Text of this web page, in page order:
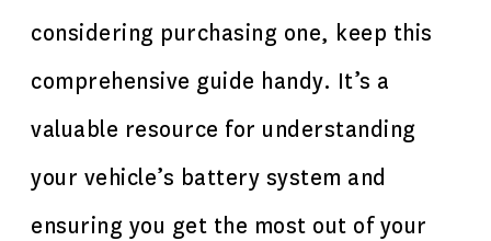
considering purchasing one, keep this
comprehensive guide handy. It’s a
valuable resource for understanding
your vehicle’s battery system and
ensuring you get the most out of your